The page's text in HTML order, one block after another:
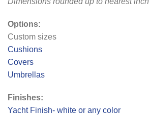
Options:
Custom sizes
Cushions
Covers
Umbrellas
Finishes:
Yacht Finish- white or any color